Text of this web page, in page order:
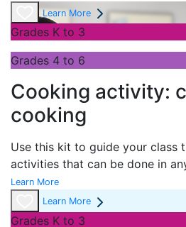
Learn More
Grades K to 3
Grades 4 to 6
Cooking activity:
cooking
Use this kit to guide your class
activities that can be done in
Learn More
Learn More
Grades K to 3